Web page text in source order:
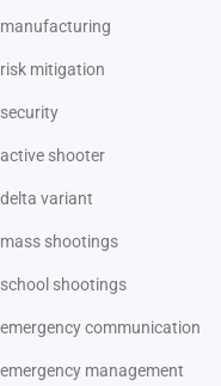
manufacturing
risk mitigation
security
active shooter
delta variant
mass shootings
school shootings
emergency communication
emergency management